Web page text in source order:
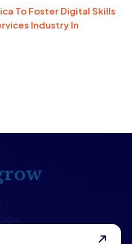
To Foster Digital Skills
Industry In